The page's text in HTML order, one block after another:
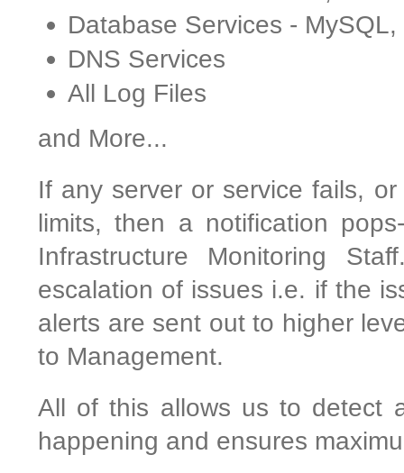
Database Services -
DNS Services
All Log Files
and More...
If any server or service fails,
limits, then a notification
Infrastructure Monitoring
escalation of issues i.e. if the
alerts are sent out to higher
to Management.
All of this allows us to detect
happening and ensures